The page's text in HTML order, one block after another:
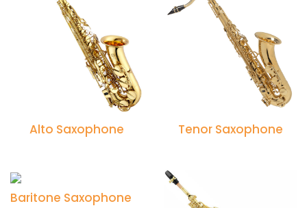
Alto Saxophone Tenor Saxophone
Baritone Saxophone